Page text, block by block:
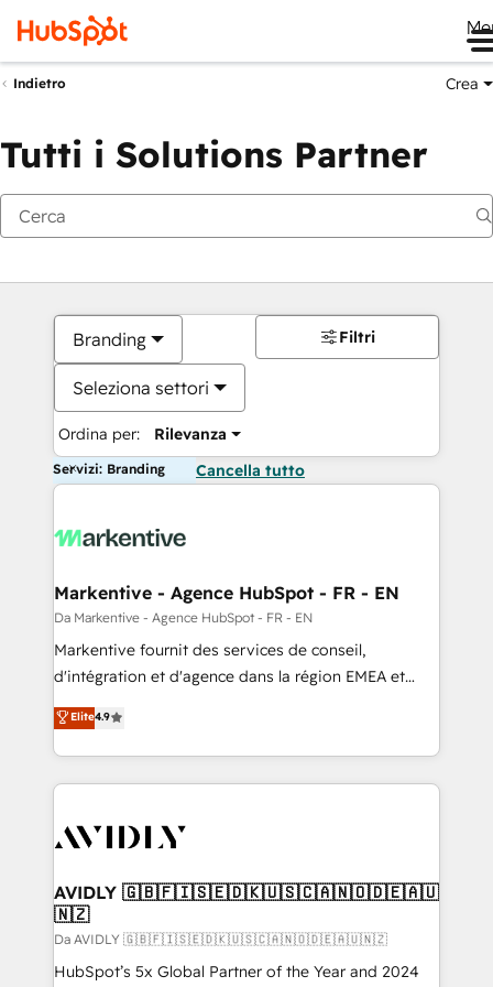
Indietro Crea
Tutti i Solutions Partner
Branding
Seleziona settori
Ordina per: Rilevanza
Filtri
Servizi: Branding Cancella tutto
Markentive - Agence HubSpot - FR - EN
Da Markentive - Agence HubSpot - FR - EN
Markentive fournit des services de conseil,
d'intégration et d'agence dans la région EMEA et
North America. Avec plus de 115 experts en
marketing automation, Growth, Revops, CRM et
webdesign. Markentive is both a consulting firm, a
digital agency and an integrator. With over 115
CRM and webdesign (We focus on EMEA - USA
Elite4.9
AVIDLY 🇬🇧🇫🇮🇸🇪🇩🇰🇺🇸🇨🇦🇳🇴🇩🇪🇦🇺
🇳🇿
Da AVIDLY 🇬🇧🇫🇮🇸🇪🇩🇰🇺🇸🇨🇦🇳🇴🇩🇪🇦🇺🇳🇿
HubSpot’s 5x Global Partner of the Year and 2024